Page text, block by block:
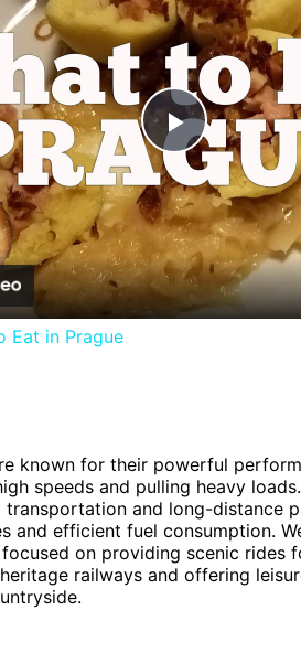
Play
Video
Eat in Prague
known for their powerful
speeds and pulling heavy
and long-distance
and efficient fuel consumption.
on providing scenic rides
railways and offering